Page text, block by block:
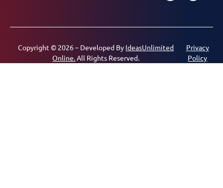
Copyright © 2026 – Developed By IdeasUnlimited
Online. All Rights Reserved.
Privacy
Policy